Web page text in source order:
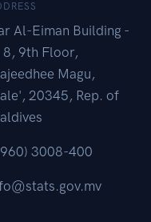
Al-Eiman Building -
8, 9th Floor,
Magu,
20345, Rep. of
3008-400